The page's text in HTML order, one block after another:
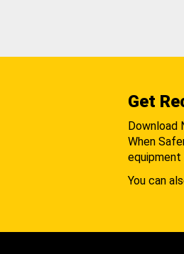
Get
Download
When
equipment
You can